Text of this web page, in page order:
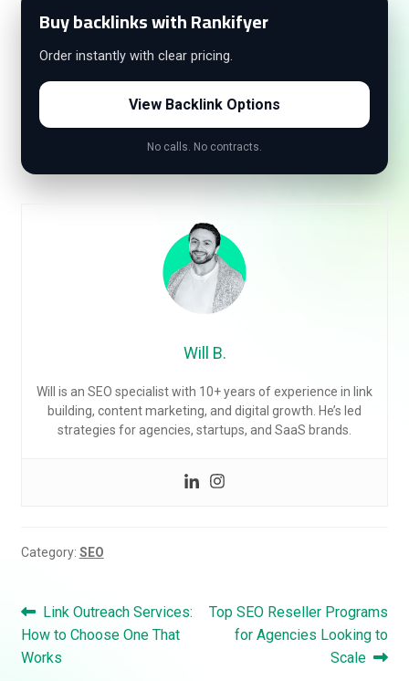
Buy backlinks with Rankifyer
Order instantly with clear pricing.
View Backlink Options
No calls. No contracts.
Will B.
Will is an SEO specialist with 10+ years of experience in link
building, content marketing, and digital growth. He’s led
strategies for agencies, startups, and SaaS brands.
Category: SEO
Post
navigation
Previous
post:
Link Outreach Services:
How to Choose One That
Works
Next
post:
Top SEO Reseller Programs
for Agencies Looking to
Scale